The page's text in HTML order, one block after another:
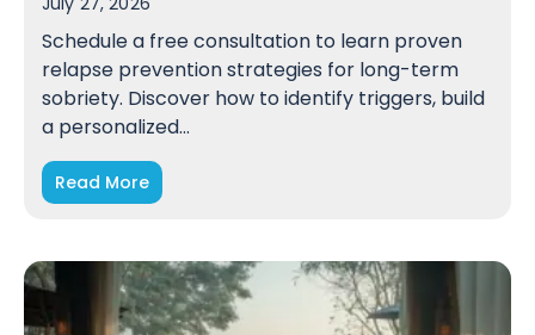
Schedule a free consultation to learn proven
relapse prevention strategies for long-term
sobriety. Discover how to identify triggers, build
a personalized…
Read More